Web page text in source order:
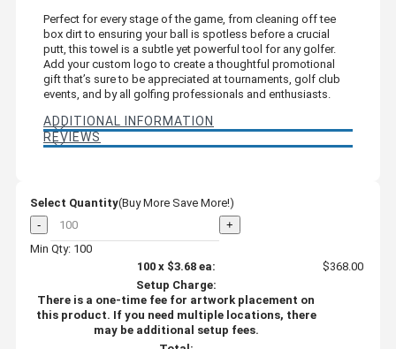
Perfect for every stage of the game, from cleaning off tee
box dirt to ensuring your ball is spotless before a crucial
putt, this towel is a subtle yet powerful tool for any golfer.
Add your custom logo to create a thoughtful promotional
gift that’s sure to be appreciated at tournaments, golf club
events, and by all golfing professionals and enthusiasts.
ADDITIONAL INFORMATION
REVIEWS
Select Quantity(Buy More Save More!)
-
+
Min Qty: 100
100x $3.68ea:
$368.00
Setup Charge:
There is a one-time fee for artwork placement on
this product. If you need multiple locations, there
may be additional setup fees.